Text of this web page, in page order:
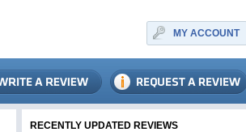
MY ACCOUNT
RECENTLY UPDATED REVIEWS